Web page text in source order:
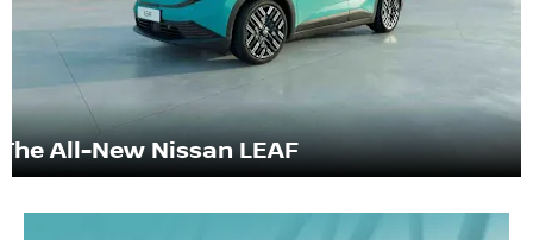
The All-New Nissan LEAF